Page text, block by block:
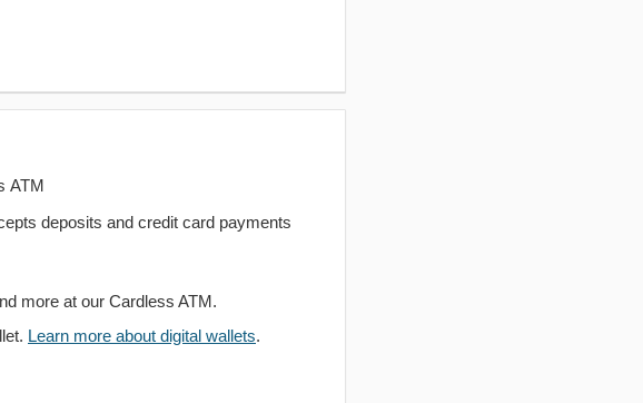
ATM
deposits and credit card payments
more at our Cardless ATM.
Learn more about digital wallets.